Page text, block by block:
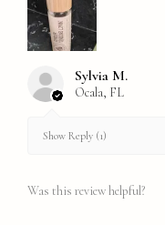
Sylvia M.
Ocala, FL
Show Reply (1)
Was this review helpful?